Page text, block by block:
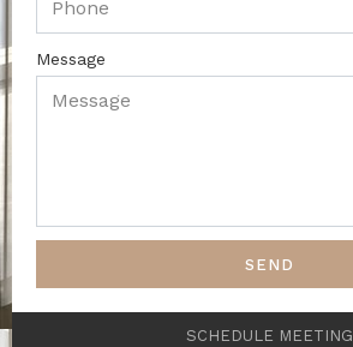
Message
SEND
SCHEDULE MEETING